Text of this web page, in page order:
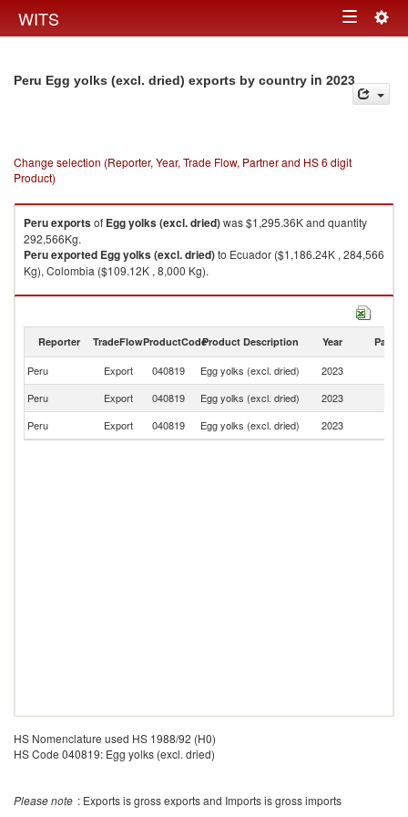
WITS Toggle
Peru Egg yolks (excl. dried) exports by country in 2023
Change selection (Reporter, Year, Trade Flow, Partner and HS 6 digit
Product)
Peruexportsof Egg yolks (excl. dried)was $1,295.36K and quantity
292,566Kg.
Peruexported Egg yolks (excl. dried)to Ecuador ($1,186.24K , 284,566
Kg), Colombia ($109.12K , 8,000 Kg).
Egg yolks (excl. dried) imports by country in 2023
Reporter TradeFlowProductCodeProduct Description Year Partner
Peru Export 040819 Egg yolks (excl. dried) 2023
Peru
Export 040819 Egg yolks (excl. dried) 2023
Peru
Export 040819 Egg yolks (excl. dried) 2023
HS Nomenclature used HS 1988/92 (H0)
HS Code 040819: Egg yolks (excl. dried)
Please note : Exports is gross exports and Imports is gross imports